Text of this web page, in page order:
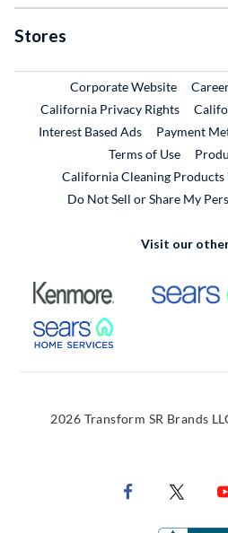
Stores
Corporate WebsiteExternal
California Privacy Rights
Interest Based Ads
Payment
Terms of Use
California Cleaning
Do Not Sell or Share My
Visit our
External Link
External Link
2026 Transform SR Brands